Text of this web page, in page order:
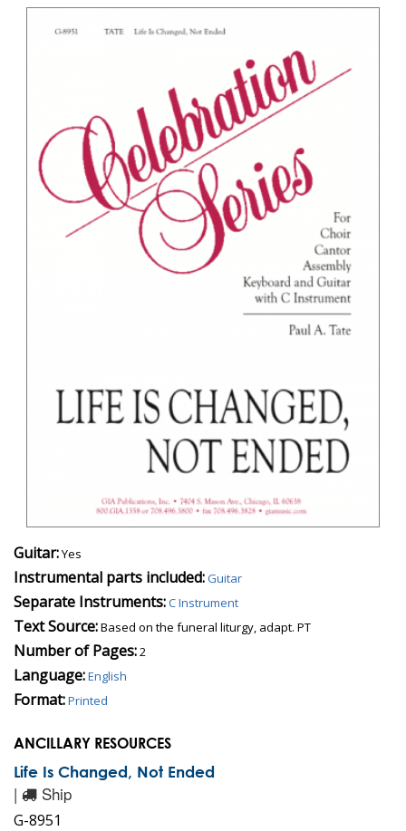
Guitar:Yes
Instrumental parts included:Guitar
Separate Instruments:C Instrument
Text Source:Based on the funeral liturgy, adapt. PT
Number of Pages:2
Language:English
Format:Printed
ANCILLARY RESOURCES
Life Is Changed, Not Ended
| Ship
G-8951